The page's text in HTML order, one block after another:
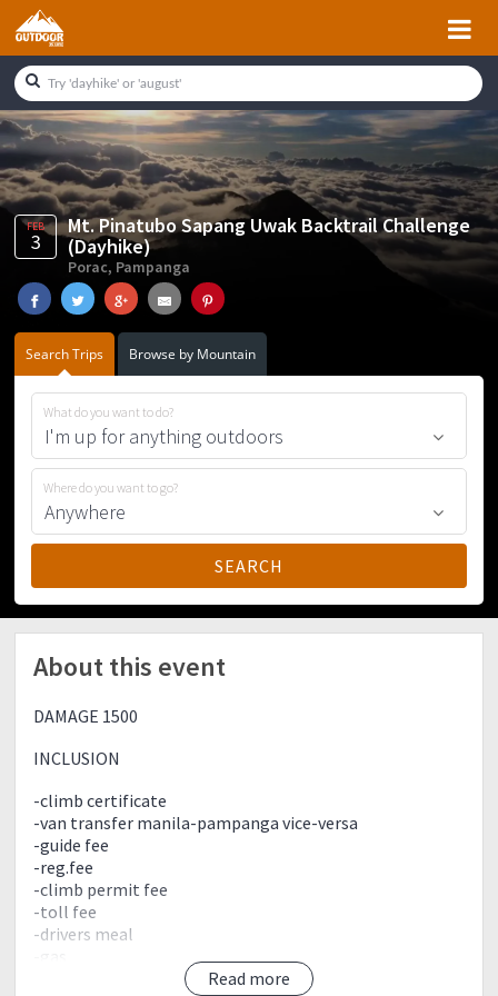
Skip
primary
navigation
Skip
main
content
Skip
primary
sidebar
Skip
footer
FEB
3
Mt. Pinatubo Sapang Uwak Backtrail Challenge
(Dayhike)
Porac, Pampanga
Search Trips Browse by Mountain
What do you want to do?
Where do you want to go?
About this event
Read more
DAMAGE 1500
INCLUSION
-climb certificate
-van transfer manila-pampanga vice-versa
-guide fee
-reg.fee
-climb permit fee
-toll fee
-drivers meal
-souviner (bagtag/ref magnet)